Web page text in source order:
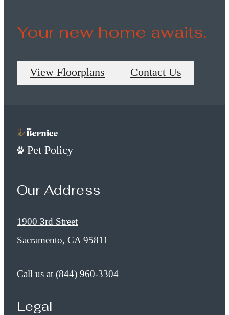
Your new home awaits.
View Floorplans Contact Us
Pet Policy
Our Address
1900 3rd Street
Sacramento, CA 95811
Call us at (844) 960-3304
Legal